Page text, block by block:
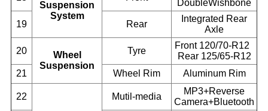
Suspension
System
DoubleWishbone
19 Rear
Integrated Rear
Axle
20
Wheel
Suspension
Tyre
Front 120/70-R12
Rear 125/65-R12
21
Wheel Rim Aluminum Rim
22 Mutil-media
MP3+Reverse
Camera+Bluetooth